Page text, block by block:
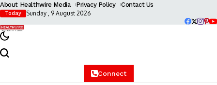
About Healthwire Media Privacy Policy Contact Us
Today Sunday , 9 August 2026
Connect